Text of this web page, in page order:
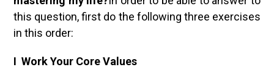
this question, first do the following three exercises
in this order:
I Work Your Core Values